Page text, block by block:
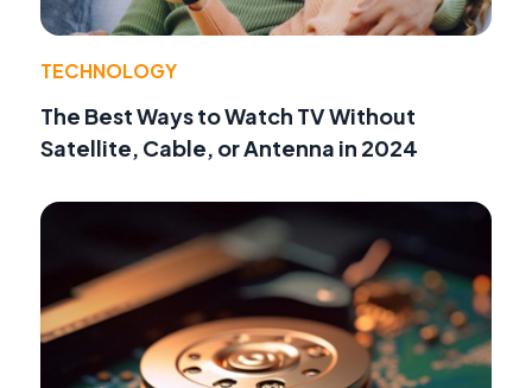
TECHNOLOGY
The Best Ways to Watch TV Without
Satellite, Cable, or Antenna in 2024